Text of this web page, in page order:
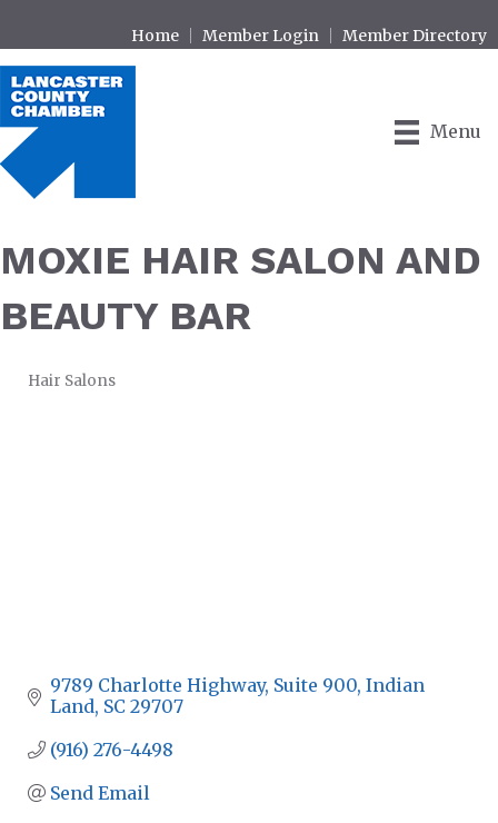
Home Member Login Member Directory
Menu
MOXIE HAIR SALON AND
BEAUTY BAR
Hair Salons
9789 Charlotte Highway Suite 900 Indian
Land SC 29707
(916) 276-4498
Send Email